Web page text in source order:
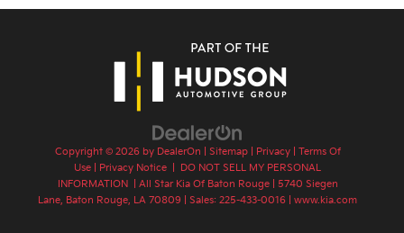
Copyright © 2026 by DealerOn Sitemap| Privacy| Terms Of
Use
Privacy Notice
DO NOT SELL MY PERSONAL
INFORMATION
| All Star Kia Of Baton Rouge|
5740 Siegen
Lane, Baton Rouge, LA 70809 | Sales: 225-433-0016 www.kia.com